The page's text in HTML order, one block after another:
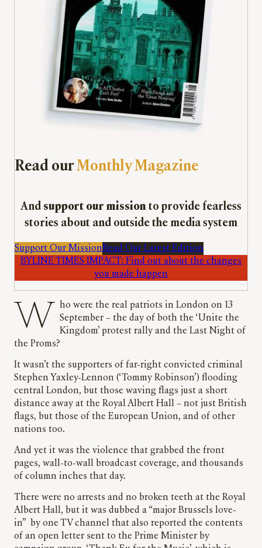
Read ourMonthly Magazine
And support our mission to provide fearless
stories about and outside the media system
Support Our MissionRead Our Latest Edition
BYLINE TIMES IMPACT: Find out about the changes
you made happen
Who were the real patriots in London on 13
September – the day of both the ‘Unite the
Kingdom’ protest rally and the Last Night of
the Proms?
It wasn’t the supporters of far-right convicted criminal
Stephen Yaxley-Lennon (‘Tommy Robinson’) flooding
central London, but those waving flags just a short
distance away at the Royal Albert Hall – not just British
flags, but those of the European Union, and of other
nations too.
And yet it was the violence that grabbed the front
pages, wall-to-wall broadcast coverage, and thousands
of column inches that day.
There were no arrests and no broken teeth at the Royal
Albert Hall, but it was dubbed a “major Brussels love-
in” by one TV channel that also reported the contents
of an open letter sent to the Prime Minister by